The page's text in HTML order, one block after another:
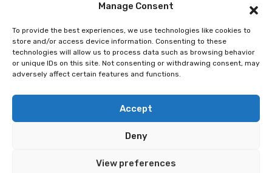
Manage Consent
To provide the best experiences, we use technologies like cookies to
store and/or access device information. Consenting to these
technologies will allow us to process data such as browsing behavior
or unique IDs on this site. Not consenting or withdrawing consent, may
adversely affect certain features and functions.
Accept
Deny
View preferences
© 2026 Best Spain Rentals. Luxury Holiday Rentals in
Marbella, Puerto Banús, Golden Mile & Costa del Sol.